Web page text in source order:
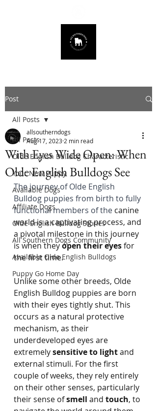
Post
All Posts
Olde English Bulldog Characteristic
Your New Puppy
Available Dogs
Affiliate Dogs
Olde English Bulldog Stories
All Southern Dogs Community
Available Olde English Bulldogs
Puppy Go Home Day
All Posts
With Eyes Wide Open: When
Olde English Bulldogs See
allsoutherndogs
Aug 17, 2023 2 min read
The journey of Olde English
Bulldog puppies from birth to fully
functional members of the canine
world is a captivating process, and
a pivotal milestone in this journey
is when they open their eyes for
the first time.
Unlike some other breeds, Olde
English Bulldog puppies are born
with their eyes tightly shut. This
occurs as a natural protective
mechanism, as their
underdeveloped eyes are
extremely sensitive to light and
external stimuli. For the first
couple of weeks, they rely entirely
on their other senses, particularly
their sense of smell and touch, to